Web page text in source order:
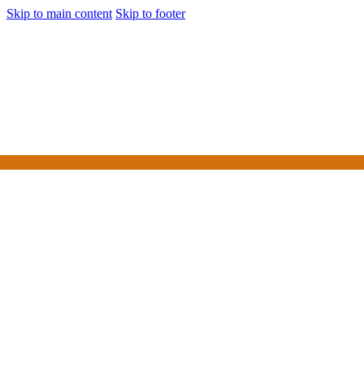
Skip to main content Skip to footer